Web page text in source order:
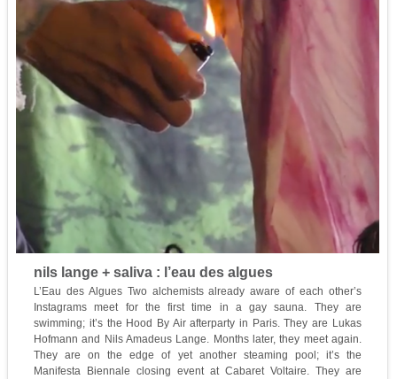
nils lange + saliva : l’eau des algues
L’Eau des Algues Two alchemists already aware of each other’s
Instagrams meet for the first time in a gay sauna. They are
swimming; it’s the Hood By Air afterparty in Paris. They are Lukas
Hofmann and Nils Amadeus Lange. Months later, they meet again.
They are on the edge of yet another steaming pool; it’s the
Manifesta Biennale closing event at Cabaret Voltaire. They are